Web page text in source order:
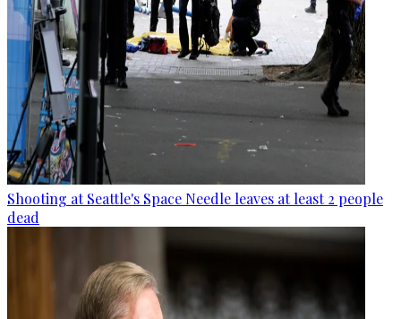
Shooting at Seattle's Space Needle leaves at least 2 people
dead